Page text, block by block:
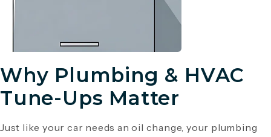
Why Plumbing & HVAC
Tune-Ups Matter
Just like your car needs an oil change, your plumbing